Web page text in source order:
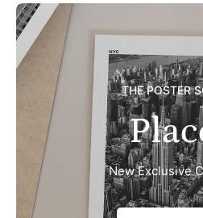
THE POSTER
New Exclusive